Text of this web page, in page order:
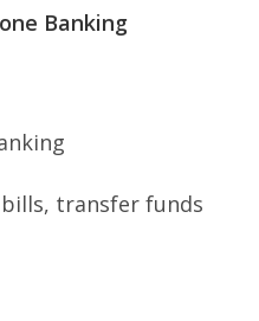
Banking
bills, transfer funds